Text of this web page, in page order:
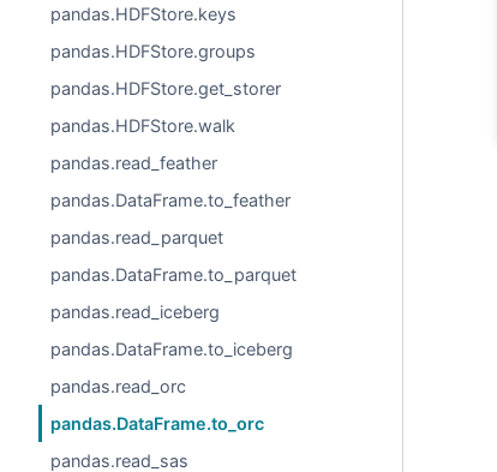
pandas.HDFStore.keys
pandas.HDFStore.groups
pandas.HDFStore.get_storer
pandas.HDFStore.walk
pandas.read_feather
pandas.DataFrame.to_feather
pandas.read_parquet
pandas.DataFrame.to_parquet
pandas.read_iceberg
pandas.DataFrame.to_iceberg
pandas.read_orc
pandas.DataFrame.to_orc
pandas.read_sas